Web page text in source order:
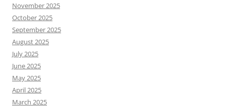
November 2025
October 2025
September 2025
August 2025
July 2025
June 2025
May 2025
April 2025
March 2025